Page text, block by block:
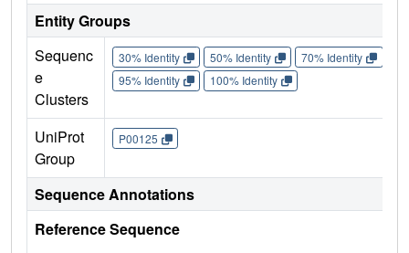
Entity Groups
Sequenc
e
Clusters
30% Identity 50% Identity 70% Identity
95% Identity
100% Identity
UniProt
Group
P00125
Sequence Annotations
Reference Sequence